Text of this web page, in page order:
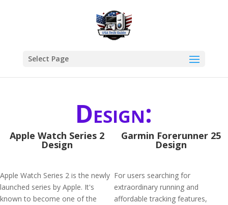
Select Page
Design:
Apple Watch Series 2
Design
Apple Watch Series 2 is the newly
launched series by Apple. It's
known to become one of the
Garmin Forerunner 25
Design
For users searching for
extraordinary running and
affordable tracking features,